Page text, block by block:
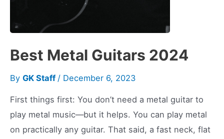
Best Metal Guitars 2024
By GK Staff / December 6, 2023
First things first: You don’t need a metal guitar to
play metal music—but it helps. You can play metal
on practically any guitar. That said, a fast neck, flat